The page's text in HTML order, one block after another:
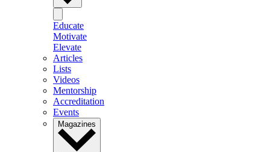
Educate
Motivate
Elevate
Articles
Lists
Videos
Mentorship
Accreditation
Events
Magazines